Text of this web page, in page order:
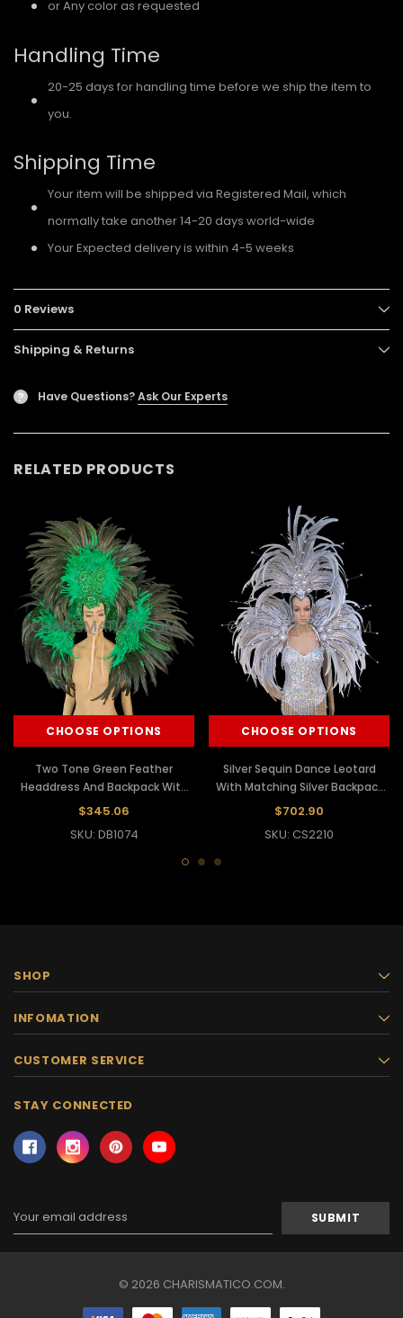
or Any color as requested
Handling Time
20-25 days for handling time before we ship the item to
you.
Shipping Time
Your item will be shipped via Registered Mail, which
normally take another 14-20 days world-wide
Your Expected delivery is within 4-5 weeks
0 Reviews
Shipping & Returns
? Have Questions?Ask Our Experts
RELATED PRODUCTS
CHOOSE OPTIONS
Two Tone Green Feather
Headdress And Backpack With
Iridescent Sequins
$345.06
SKU: DB1074
CHOOSE OPTIONS
Silver Sequin Dance Leotard
With Matching Silver Backpack
Wing And Headdress
$702.90
SKU: CS2210
SHOP
INFOMATION
CUSTOMER SERVICE
STAY CONNECTED
Email
Address
© 2026 CHARISMATICO.COM.